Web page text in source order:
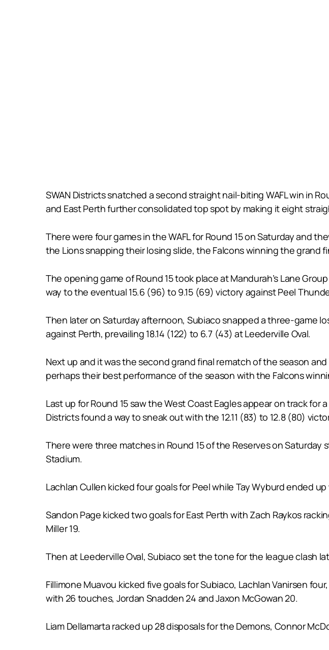
SWAN Districts snatched a second straight nail-biting WAFL win in
and East Perth further consolidated top spot by making it eight
There were four games in the WAFL for Round 15 on Saturday and
the Lions snapping their losing slide, the Falcons winning the grand
The opening game of Round 15 took place at Mandurah’s Lane
way to the eventual 15.6 (96) to 9.15 (69) victory against Peel
Then later on Saturday afternoon, Subiaco snapped a three-game
against Perth, prevailing 18.14 (122) to 6.7 (43) at Leederville Oval.
Next up and it was the second grand final rematch of the season
perhaps their best performance of the season with the Falcons
Last up for Round 15 saw the West Coast Eagles appear on track
Districts found a way to sneak out with the 12.11 (83) to 12.8 (80)
There were three matches in Round 15 of the Reserves on
Stadium.
Lachlan Cullen kicked four goals for Peel while Tay Wyburd ended
Sandon Page kicked two goals for East Perth with Zach Raykos
Miller 19.
Then at Leederville Oval, Subiaco set the tone for the league clash
Fillimone Muavou kicked five goals for Subiaco, Lachlan Vanirsen
with 26 touches, Jordan Snadden 24 and Jaxon McGowan 20.
Liam Dellamarta racked up 28 disposals for the Demons, Connor